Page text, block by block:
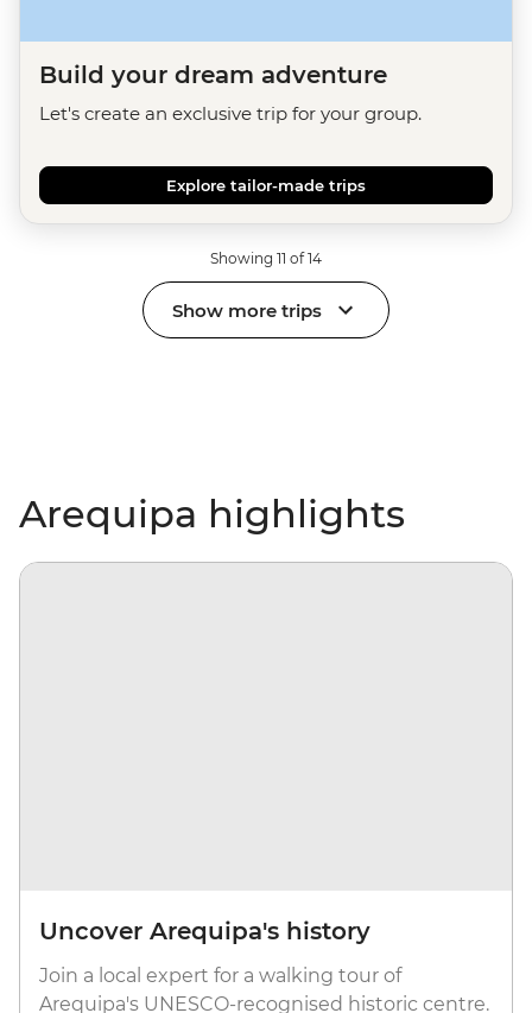
Build your dream adventure
Let's create an exclusive trip for your group.
Explore tailor-made trips
Showing 11 of 14
Show more trips
Arequipa highlights
Uncover Arequipa's history
Join a local expert for a walking tour of
Arequipa's UNESCO-recognised historic centre.